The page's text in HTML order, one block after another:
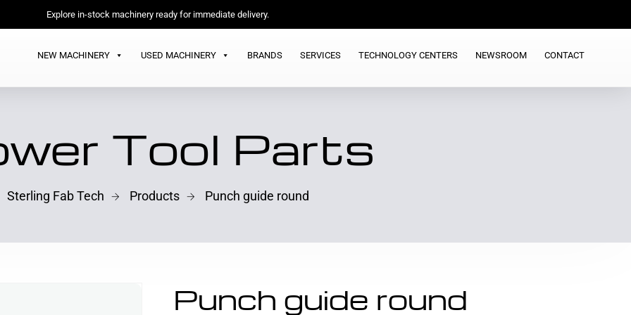
Explore in-stock machinery ready for immediate delivery.
NEW MACHINERY USED MACHINERY BRANDS SERVICES TECHNOLOGY CENTERS NEWSROOM CONTACT
Tool Parts
Sterling Fab Tech Products Punch guide round
Punch guide round